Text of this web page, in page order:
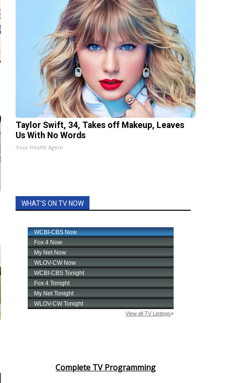
Taylor Swift, 34, Takes off Makeup, Leaves
Us With No Words
Your Health Agent
WHAT'S ON TV NOW
Complete TV Programming